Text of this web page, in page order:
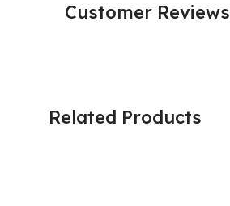
Customer Reviews
Related Products